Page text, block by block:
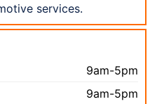
services.
9am-5pm
9am-5pm